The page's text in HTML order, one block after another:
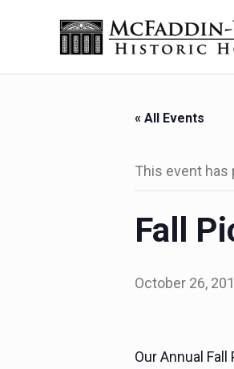
The McFaddin-
« All Events
This event has
Fall
October 26,
Our Annual